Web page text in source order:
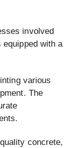
involved
equipped with a
various
The
concrete,